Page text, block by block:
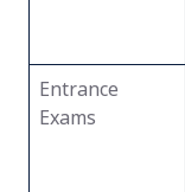
Entrance
Exams